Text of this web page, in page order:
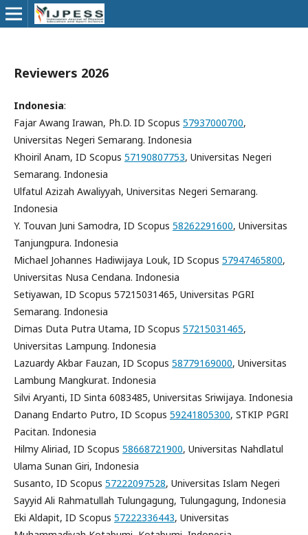
Reviewers 2026
Indonesia:
Fajar Awang Irawan, Ph.D. ID Scopus 57937000700,
Universitas Negeri Semarang. Indonesia
Khoiril Anam, ID Scopus 57190807753, Universitas Negeri
Semarang. Indonesia
Ulfatul Azizah Awaliyyah, Universitas Negeri Semarang.
Indonesia
Y. Touvan Juni Samodra, ID Scopus 58262291600, Universitas
Tanjungpura. Indonesia
Michael Johannes Hadiwijaya Louk, ID Scopus 57947465800,
Universitas Nusa Cendana. Indonesia
Setiyawan, ID Scopus 57215031465, Universitas PGRI
Semarang. Indonesia
Dimas Duta Putra Utama, ID Scopus 57215031465,
Universitas Lampung. Indonesia
Lazuardy Akbar Fauzan, ID Scopus 58779169000, Universitas
Lambung Mangkurat. Indonesia
Silvi Aryanti, ID Sinta 6083485, Universitas Sriwijaya. Indonesia
Danang Endarto Putro, ID Scopus 59241805300, STKIP PGRI
Pacitan. Indonesia
Hilmy Aliriad, ID Scopus 58668721900, Universitas Nahdlatul
Ulama Sunan Giri, Indonesia
Susanto, ID Scopus 57222097528, Universitas Islam Negeri
Sayyid Ali Rahmatullah Tulungagung, Tulungagung, Indonesia
Eki Aldapit, ID Scopus 57222336443, Universitas